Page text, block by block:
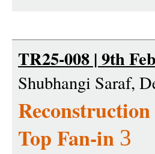
TR25-008 | 9th
Shubhangi Saraf,
Top Fan-in 3